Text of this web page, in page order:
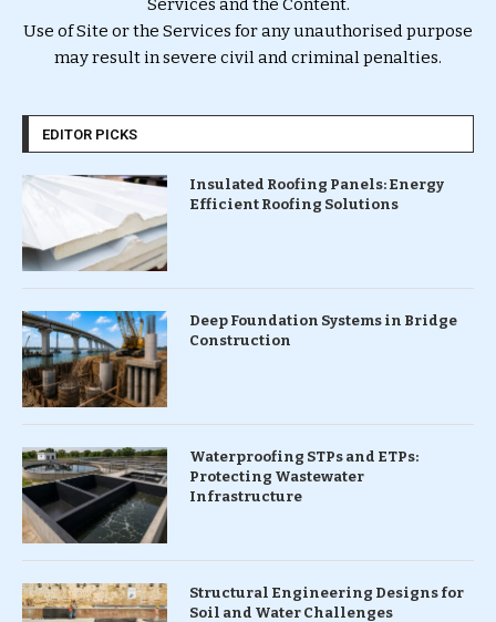
Use of Site or the Services for any unauthorised purpose
may result in severe civil and criminal penalties.
EDITOR PICKS
Insulated Roofing Panels: Energy
Efficient Roofing Solutions
Deep Foundation Systems in Bridge
Construction
Waterproofing STPs and ETPs:
Protecting Wastewater
Infrastructure
Structural Engineering Designs for
Soil and Water Challenges